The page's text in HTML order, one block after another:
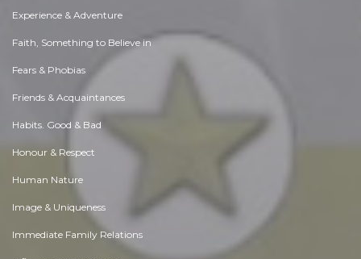
Experience & Adventure
Faith, Something to Believe in
Fears & Phobias
Friends & Acquaintances
Habits. Good & Bad
Honour & Respect
Human Nature
Image & Uniqueness
Immediate Family Relations